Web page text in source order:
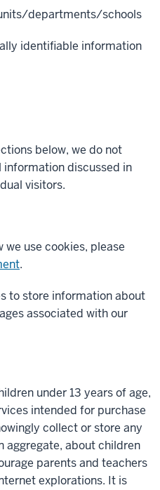
departments/schools
identifiable information
below, we do not
discussed in
visitors.
use cookies, please
.
to store information about
associated with our
under 13 years of age,
intended for purchase
collect or store any
aggregate, about children
parents and teachers
explorations. It is